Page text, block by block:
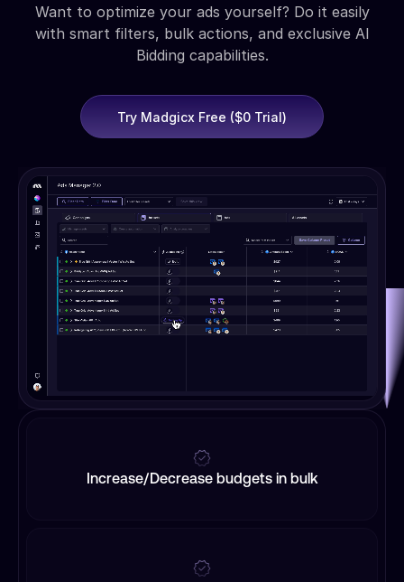
Want to optimize your ads yourself? Do it easily
with smart filters, bulk actions, and exclusive AI
Bidding capabilities.
Try Madgicx Free ($0 Trial)
Increase/Decrease budgets in bulk